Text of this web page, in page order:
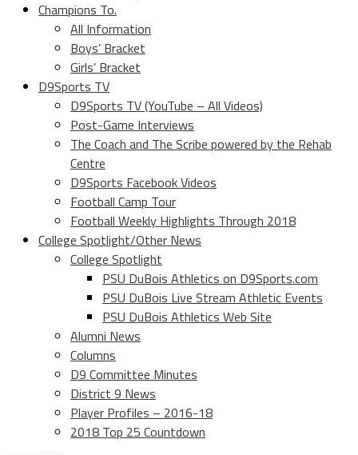
Champions To.
All Information
Boys’ Bracket
Girls’ Bracket
D9Sports TV
D9Sports TV (YouTube – All Videos)
Post-Game Interviews
The Coach and The Scribe powered by the Rehab
Centre
D9Sports Facebook Videos
Football Camp Tour
Football Weekly Highlights Through 2018
College Spotlight/Other News
College Spotlight
PSU DuBois Athletics on D9Sports.com
PSU DuBois Live Stream Athletic Events
PSU DuBois Athletics Web Site
Alumni News
Columns
D9 Committee Minutes
District 9 News
Player Profiles – 2016-18
2018 Top 25 Countdown